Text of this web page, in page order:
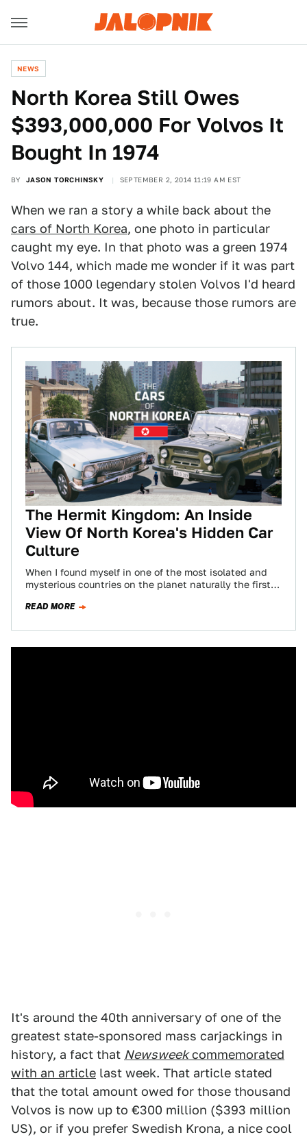
NEWS
North Korea Still Owes
$393,000,000 For Volvos It
Bought In 1974
BY JASON TORCHINSKY SEPTEMBER 2, 2014 11:19 AM EST
When we ran a story a while back about the
cars of North Korea, one photo in particular
caught my eye. In that photo was a green 1974
Volvo 144, which made me wonder if it was part
of those 1000 legendary stolen Volvos I'd heard
rumors about. It was, because those rumors are
true.
The Hermit Kingdom: An Inside
View Of North Korea's Hidden Car
Culture
When I found myself in one of the most isolated and
mysterious countries on the planet naturally the first
READ MORE
It's around the 40th anniversary of one of the
greatest state-sponsored mass carjackings in
history, a fact that Newsweekcommemorated
with an article last week. That article stated
that the total amount owed for those thousand
Volvos is now up to €300 million ($393 million
US), or if you prefer Swedish Krona, a nice cool